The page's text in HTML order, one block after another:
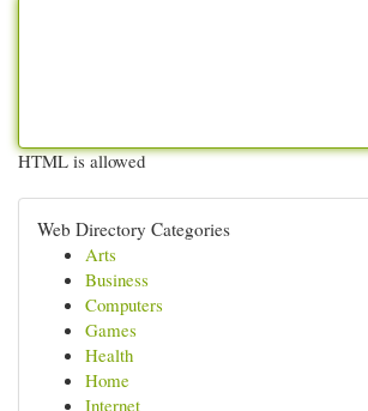
HTML is allowed
Web Directory Categories
Arts
Business
Computers
Games
Health
Home
Internet